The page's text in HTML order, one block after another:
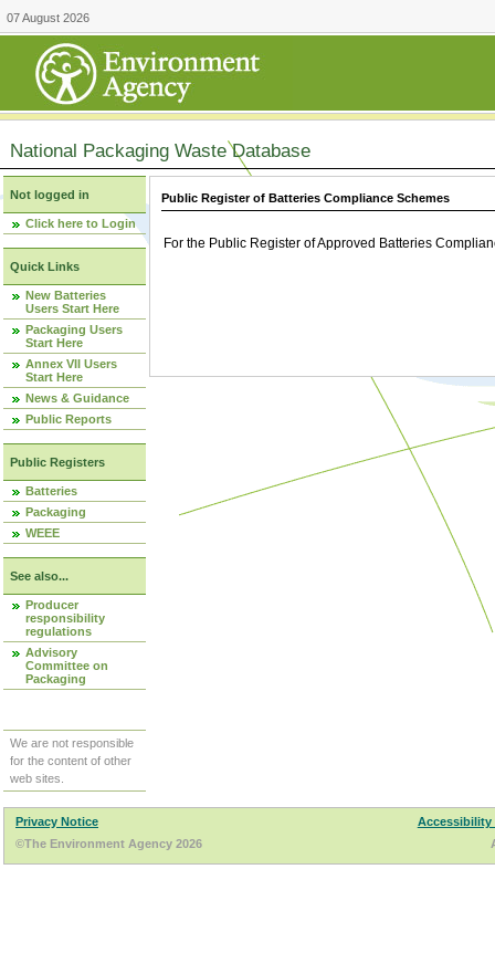
07 August 2026
National Packaging Waste Database
Not logged in
Click here to Login
Quick Links
New Batteries
Users Start Here
Packaging Users
Start Here
Annex VII Users
Start Here
News & Guidance
Public Reports
Public Registers
Batteries
Packaging
WEEE
See also...
Producer
responsibility
regulations
Advisory
Committee on
Packaging
We are not responsible
for the content of other
web sites.
Public Register of Batteries Compliance Schemes
For the Public Register of Approved Batteries
Privacy Notice
Accessibility
©The Environment Agency 2026